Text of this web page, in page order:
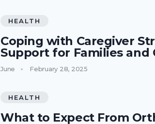
HEALTH
Coping with Caregiver
Support for Families and
June February 28, 2025
HEALTH
What to Expect From